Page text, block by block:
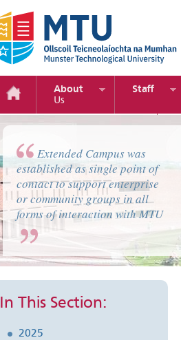
About
Us
Staff
Home Page Sections Text
Extended Campus was
established as single point of
contact to support enterprise
or community groups in all
forms of interaction with MTU
In This Section:
2025